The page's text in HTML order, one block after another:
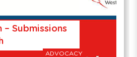
– Submissions
ADVOCACY